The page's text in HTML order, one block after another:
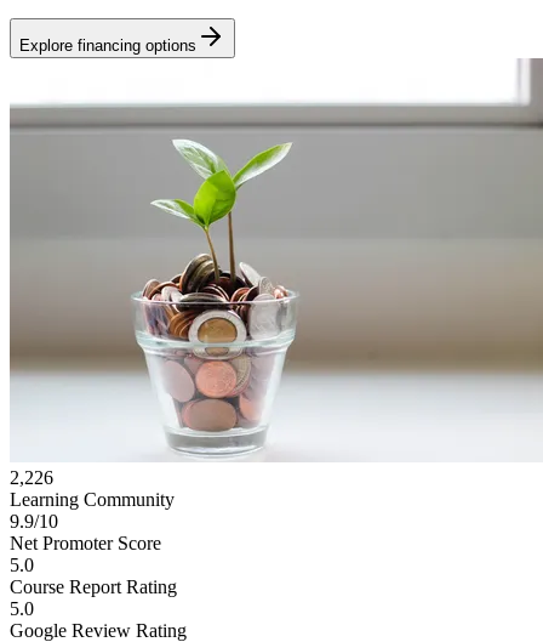
Explore financing options
2,226
Learning Community
9.9/10
Net Promoter Score
5.0
Course Report Rating
5.0
Google Review Rating